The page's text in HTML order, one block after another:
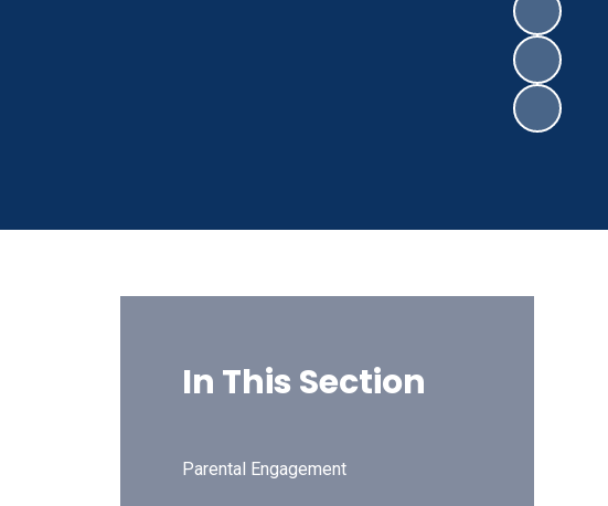
In This Section
Parental Engagement